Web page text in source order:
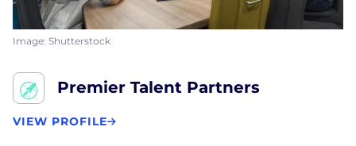
Image: Shutterstock
Premier Talent Partners
VIEW PROFILE